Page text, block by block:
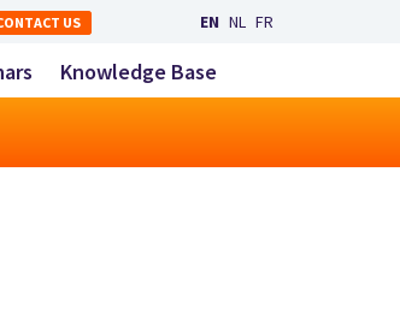
Secondary navigation
US EN NL FR
Knowledge Base
toggle search